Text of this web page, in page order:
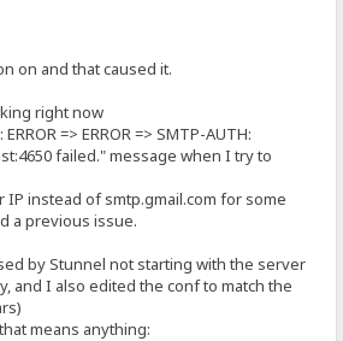
on and that caused it.
right now
=> ERROR => SMTP-AUTH:
failed." message when I try to
IP instead of smtp.gmail.com for some
a previous issue.
by Stunnel not starting with the server
and I also edited the conf to match the
means anything: